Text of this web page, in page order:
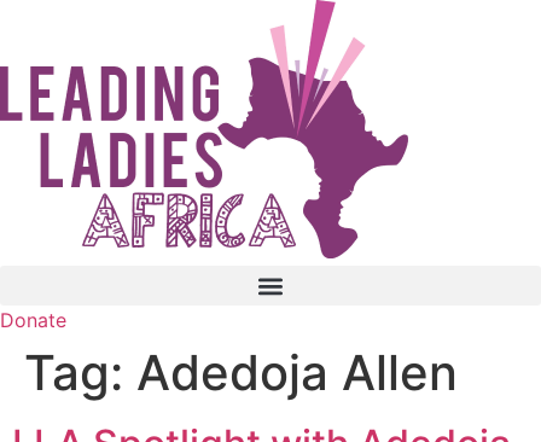
content
Donate
Tag: Adedoja Allen